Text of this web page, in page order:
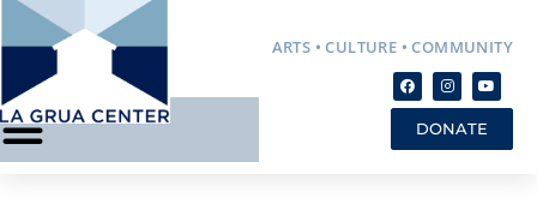
ARTS • CULTURE • COMMUNITY
DONATE